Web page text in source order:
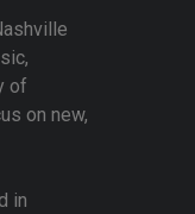
of
on new,
in